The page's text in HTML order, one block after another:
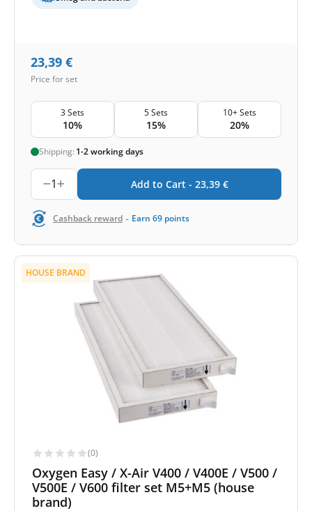
23,39 €
Price for set
3 Sets
10%
5 Sets
15%
10+ Sets
20%
Shipping: 1-2 working days
1 Add to Cart - 23,39 €
Cashback reward - Earn 69 points
HOUSE BRAND
(0)
Oxygen Easy / X-Air V400 / V400E / V500 /
V500E / V600 filter set M5+M5 (house
brand)